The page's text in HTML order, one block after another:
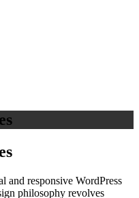
and responsive WordPress
philosophy revolves